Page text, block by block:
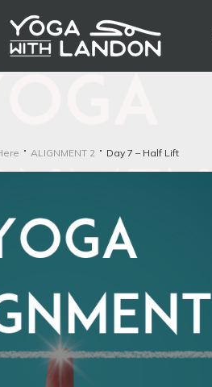
ALIGNMENT 2 Day 7 – Half Lift